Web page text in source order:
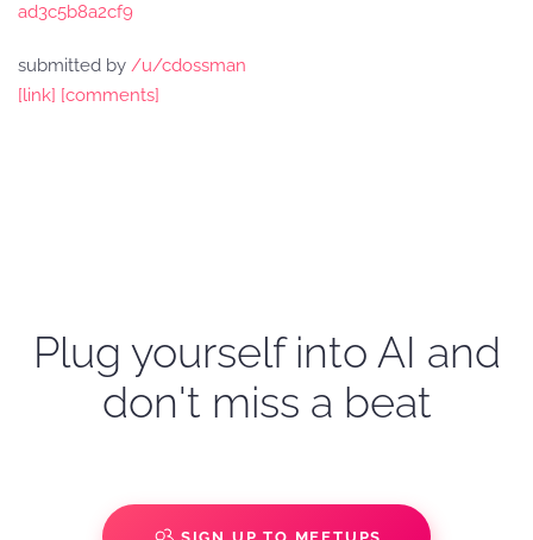
ad3c5b8a2cf9
submitted by /u/cdossman
[link] [comments]
Plug yourself into AI and
don't miss a beat